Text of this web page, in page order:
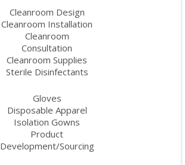
Cleanroom Design
Cleanroom Installation
Cleanroom
Consultation
Cleanroom Supplies
Sterile Disinfectants
Gloves
Disposable Apparel
Isolation Gowns
Product
Development/Sourcing